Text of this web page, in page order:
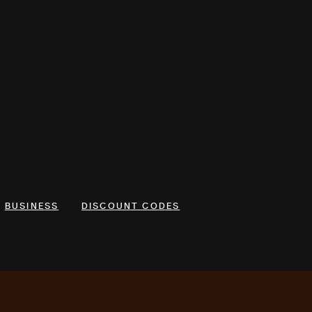
BUSINESS DISCOUNT CODES